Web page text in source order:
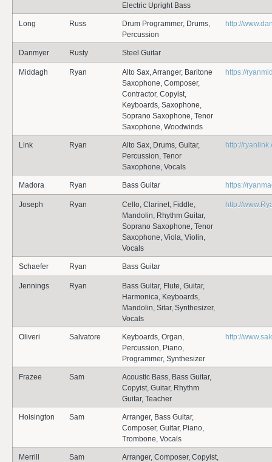
Electric Upright Bass
Long Russ
Drum Programmer, Drums,
Percussion
http://
Danmyer Rusty Steel Guitar
Middagh Ryan
Alto Sax, Arranger, Baritone
Saxophone, Composer,
Contractor, Copyist,
Keyboards, Saxophone,
Soprano Saxophone, Tenor
Saxophone, Woodwinds
https://
Link Ryan
Alto Sax, Drums, Guitar,
Percussion, Tenor
Saxophone, Vocals
http://
Madora Ryan Bass Guitar https://
Joseph Ryan
Cello, Clarinet, Fiddle,
Mandolin, Rhythm Guitar,
Soprano Saxophone, Tenor
Saxophone, Viola, Violin,
Vocals
http://
Schaefer Ryan Bass Guitar
Jennings Ryan
Bass Guitar, Flute, Guitar,
Harmonica, Keyboards,
Mandolin, Sitar, Synthesizer,
Vocals
Oliveri Salvatore
Keyboards, Organ,
Percussion, Piano,
Programmer, Synthesizer
http://
Frazee Sam
Acoustic Bass, Bass Guitar,
Copyist, Guitar, Rhythm
Guitar, Teacher
Hoisington Sam
Arranger, Bass Guitar,
Composer, Guitar, Piano,
Trombone, Vocals
Merrill Sam
Arranger, Composer, Copyist,